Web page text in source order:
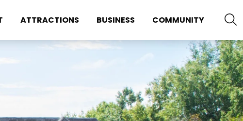
ATTRACTIONS BUSINESS COMMUNITY